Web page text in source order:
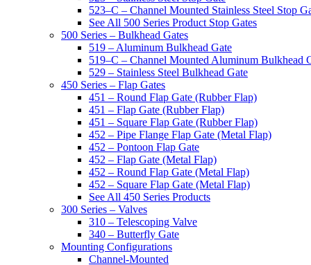
523–C – Channel Mounted Stainless Steel Stop
See All 500 Series Product Stop Gates
500 Series – Bulkhead Gates
519 – Aluminum Bulkhead Gate
519–C – Channel Mounted Aluminum Bulkhead
529 – Stainless Steel Bulkhead Gate
450 Series – Flap Gates
451 – Round Flap Gate (Rubber Flap)
451 – Flap Gate (Rubber Flap)
451 – Square Flap Gate (Rubber Flap)
452 – Pipe Flange Flap Gate (Metal Flap)
452 – Pontoon Flap Gate
452 – Flap Gate (Metal Flap)
452 – Round Flap Gate (Metal Flap)
452 – Square Flap Gate (Metal Flap)
See All 450 Series Products
300 Series – Valves
310 – Telescoping Valve
340 – Butterfly Gate
Mounting Configurations
Channel-Mounted